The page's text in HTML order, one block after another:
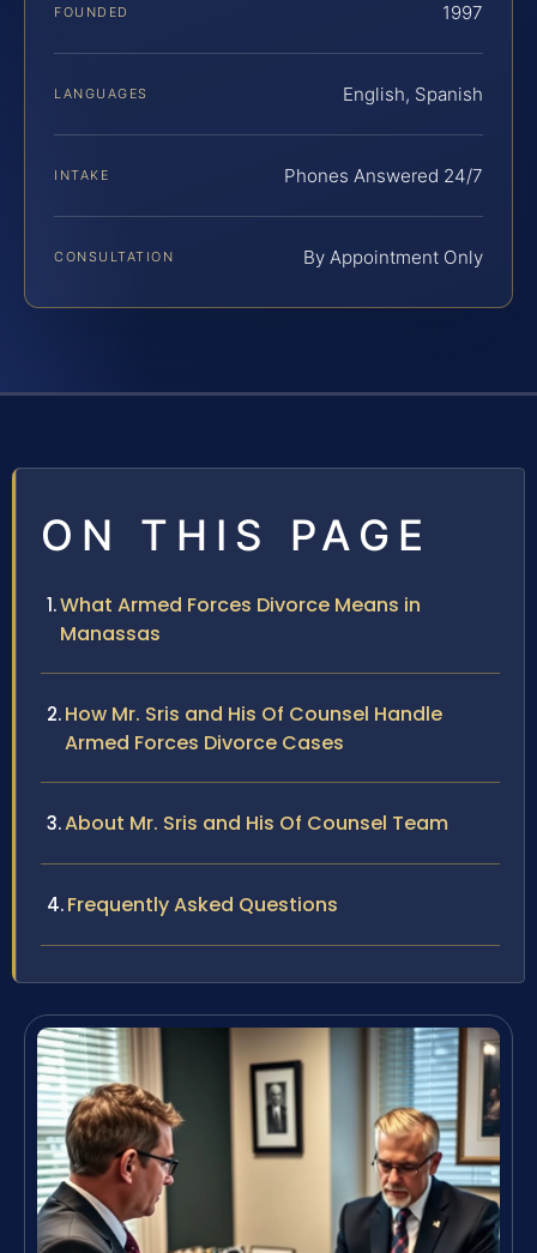
FOUNDED 1997
LANGUAGES English, Spanish
INTAKE Phones Answered 24/7
CONSULTATION By Appointment Only
ON THIS PAGE
What Armed Forces Divorce Means in
Manassas
How Mr. Sris and His Of Counsel Handle
Armed Forces Divorce Cases
About Mr. Sris and His Of Counsel Team
Frequently Asked Questions